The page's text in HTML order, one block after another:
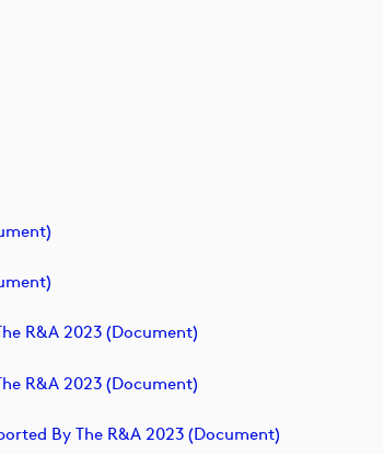
R&A 2023 (document)
R&A 2023 (document)
By The R&A 2023 (document)